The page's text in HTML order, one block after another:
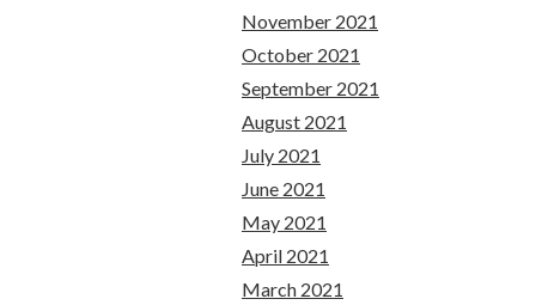
November 2021
October 2021
September 2021
August 2021
July 2021
June 2021
May 2021
April 2021
March 2021